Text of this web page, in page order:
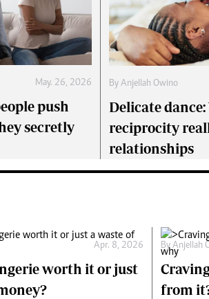
May. 26, 2026
push
secretly
ByAnjellah Owino
Delicate
reciprocity
relationships
Apr. 8, 2026
worth it or just
By Anjellah
from